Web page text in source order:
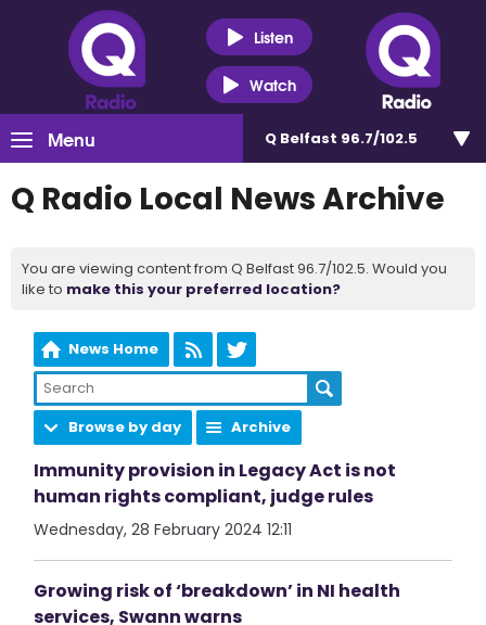
Listen
Watch
Menu Q Belfast 96.7/102.5
Q Radio Local News Archive
You are viewing content from Q Belfast 96.7/102.5. Would you
like to make this your preferred location?
News Home
Browse by day Archive
Immunity provision in Legacy Act is not
human rights compliant, judge rules
Wednesday, 28 February 2024 12:11
Growing risk of ‘breakdown’ in NI health
services, Swann warns